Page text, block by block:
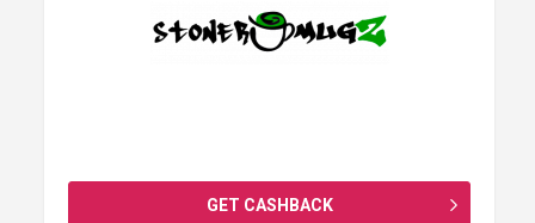
GET CASHBACK